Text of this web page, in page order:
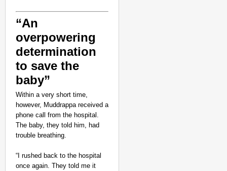
“An
overpowering
determination
to save the
baby”
Within a very short time,
however, Muddrappa received a
phone call from the hospital.
The baby, they told him, had
trouble breathing.
“I rushed back to the hospital
once again. They told me it